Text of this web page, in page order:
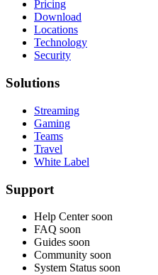
Pricing
Download
Locations
Technology
Security
Solutions
Streaming
Gaming
Teams
Travel
White Label
Support
Help Center soon
FAQ soon
Guides soon
Community soon
System Status soon